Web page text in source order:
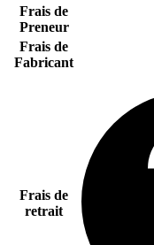
Frais de
Preneur
Frais de
Fabricant
Frais de
retrait